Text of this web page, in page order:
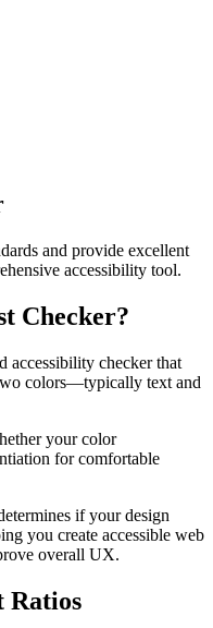
and provide excellent
accessibility tool.
Checker?
accessibility checker that
colors—typically text and
your color
for comfortable
if your design
you create accessible web
overall UX.
Ratios